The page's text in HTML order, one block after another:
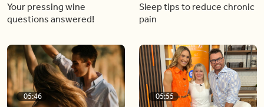
Your pressing wine
questions answered!
Sleep tips to reduce chronic
pain
05:46 05:55